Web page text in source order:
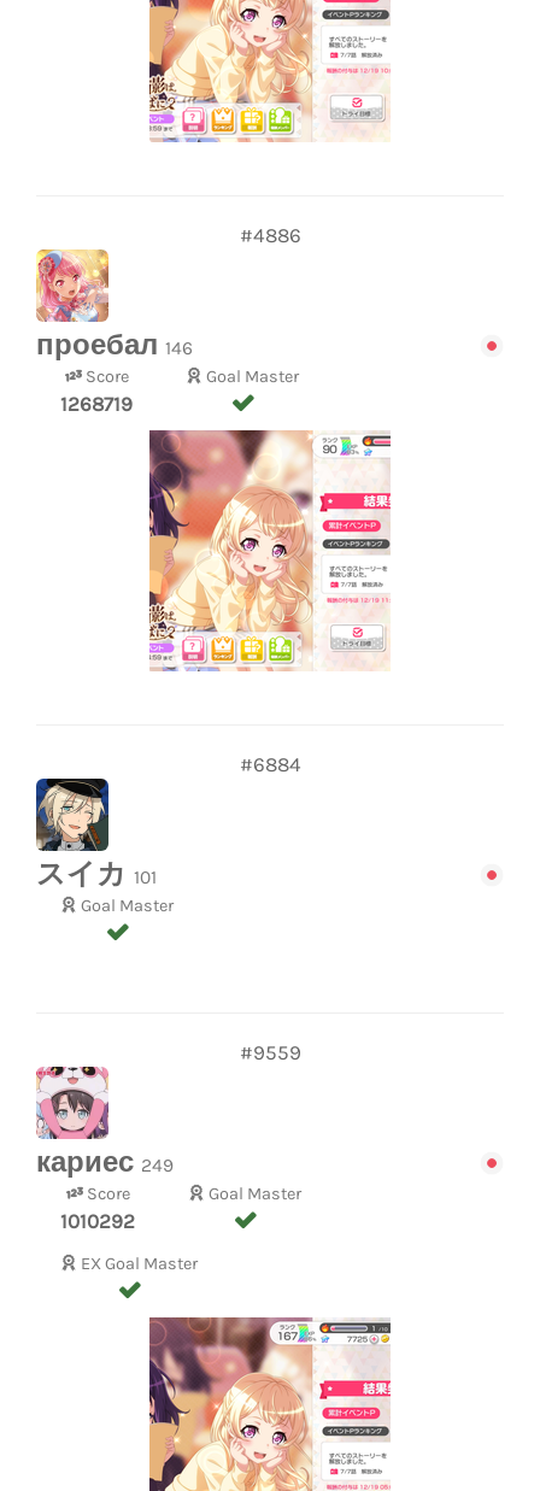
#4886
проебал 146
Score
1268719
Goal Master
#6884
スイカ 101
Goal Master
#9559
кариес 249
Score
1010292
Goal Master
EX Goal Master